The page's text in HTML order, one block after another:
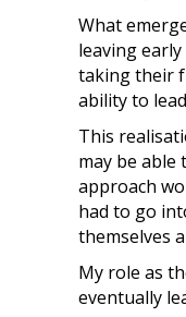
What
leaving
taking their
ability to
This
may be
approach
had to go
themselves
My role as
eventually